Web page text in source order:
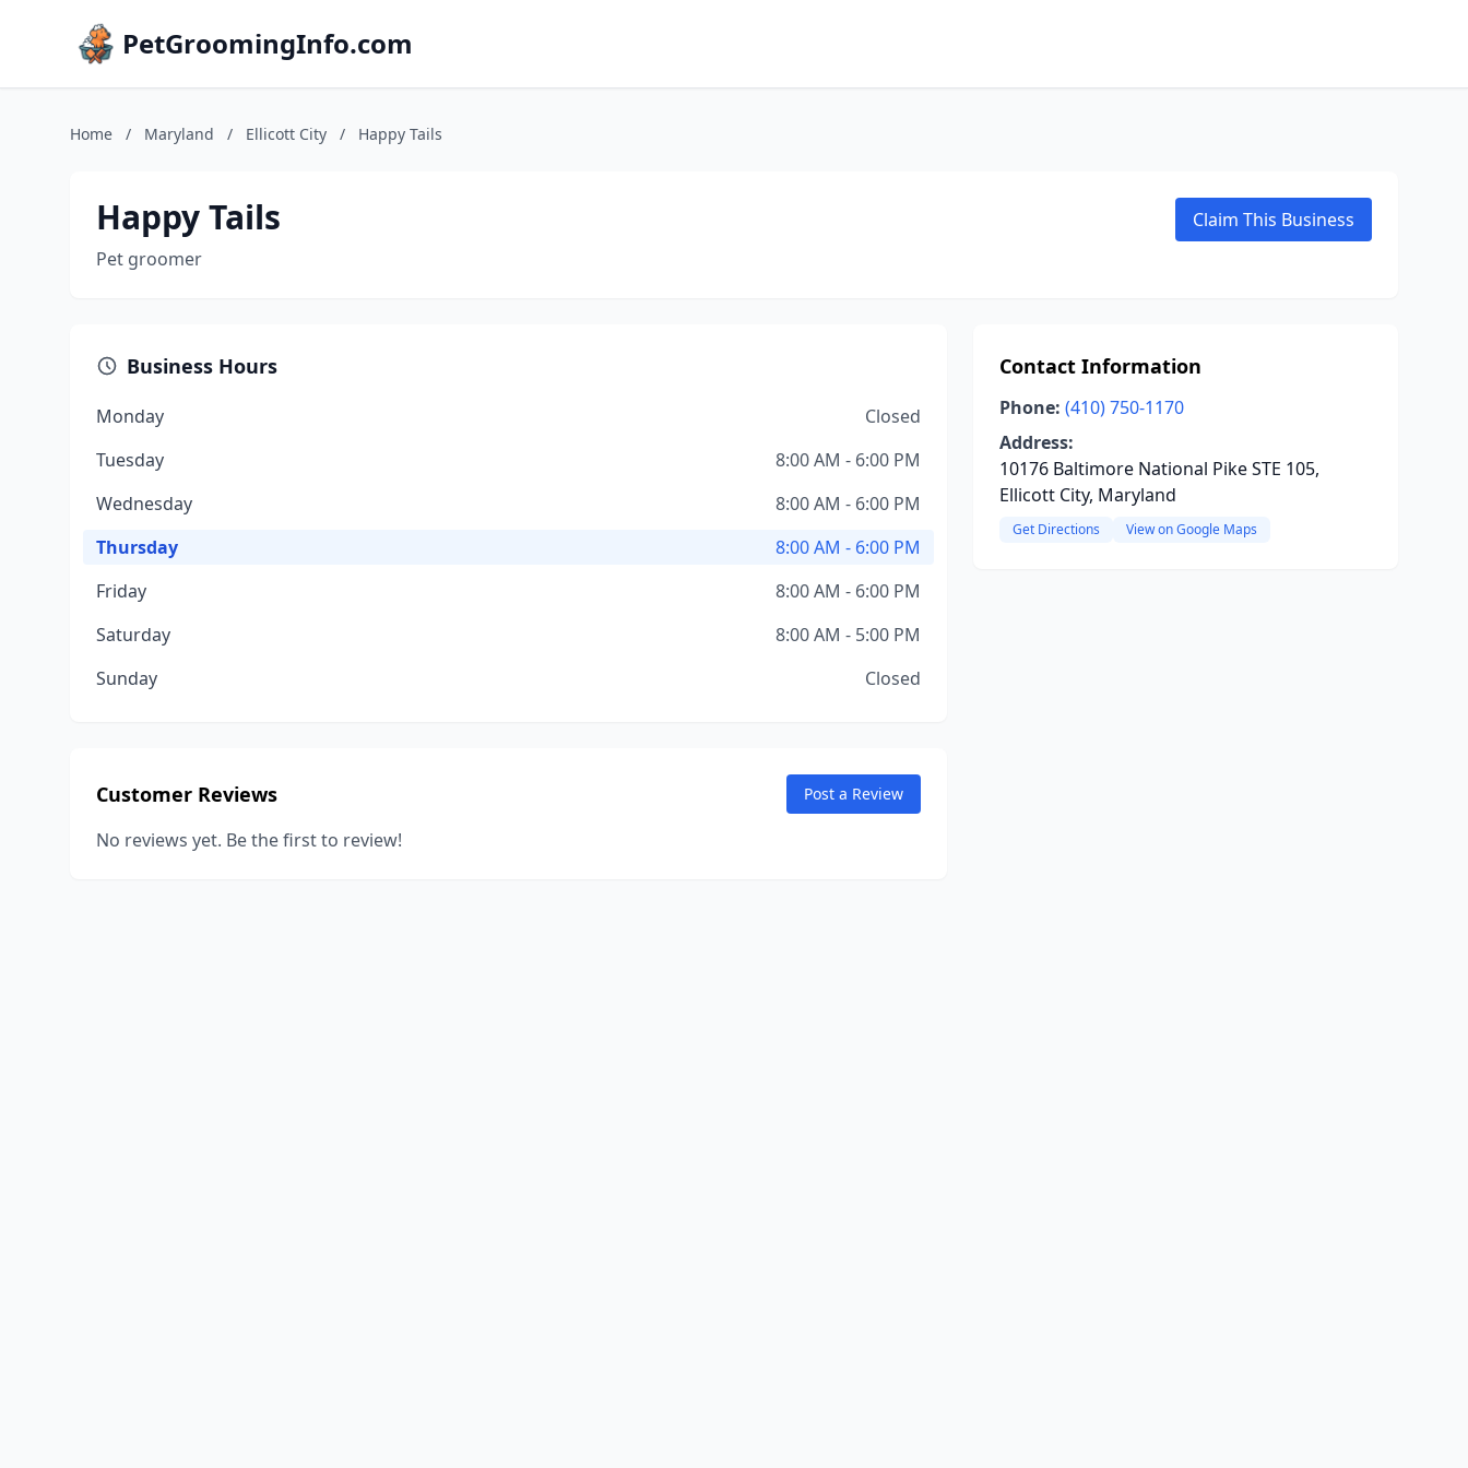
PetGroomingInfo.com
Home / Maryland / Ellicott City / Happy Tails
Happy Tails
Pet groomer
Claim This Business
Business Hours
Monday
Closed
Tuesday
8:00 AM - 6:00 PM
Wednesday
8:00 AM - 6:00 PM
Thursday
8:00 AM - 6:00 PM
Friday
8:00 AM - 6:00 PM
Saturday
8:00 AM - 5:00 PM
Sunday
Closed
Customer Reviews Post a Review
No reviews yet. Be the first to review!
Contact Information
Phone: (410) 750-1170
Address:
10176 Baltimore National Pike STE 105,
Ellicott City, Maryland
Get Directions View on Google Maps